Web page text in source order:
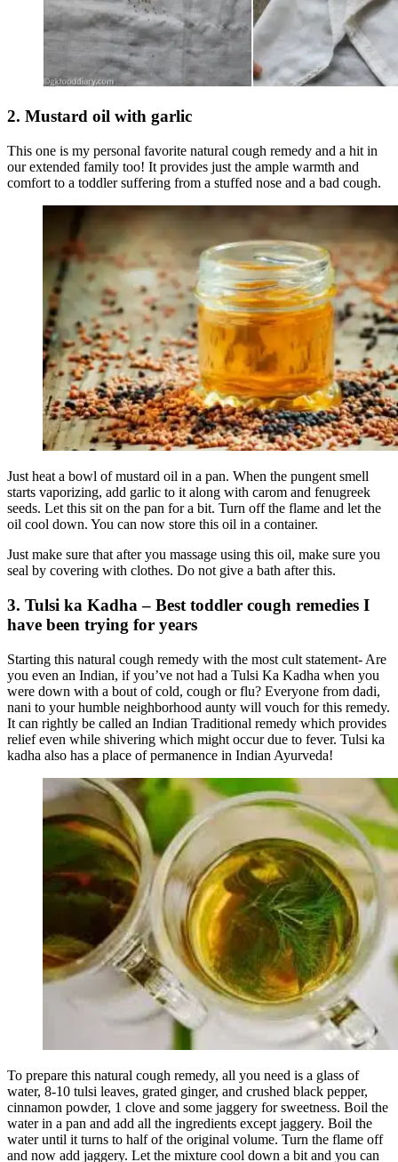
2. Mustard oil with garlic
This one is my personal favorite natural cough remedy and a hit in
our extended family too! It provides just the ample warmth and
comfort to a toddler suffering from a stuffed nose and a bad cough.
Just heat a bowl of mustard oil in a pan. When the pungent smell
starts vaporizing, add garlic to it along with carom and fenugreek
seeds. Let this sit on the pan for a bit. Turn off the flame and let the
oil cool down. You can now store this oil in a container.
Just make sure that after you massage using this oil, make sure you
seal by covering with clothes. Do not give a bath after this.
3. Tulsi ka Kadha – Best toddler cough remedies I
have been trying for years
Starting this natural cough remedy with the most cult statement- Are
you even an Indian, if you’ve not had a Tulsi Ka Kadha when you
were down with a bout of cold, cough or flu? Everyone from dadi,
nani to your humble neighborhood aunty will vouch for this remedy.
It can rightly be called an Indian Traditional remedy which provides
relief even while shivering which might occur due to fever. Tulsi ka
kadha also has a place of permanence in Indian Ayurveda!
To prepare this natural cough remedy, all you need is a glass of
water, 8-10 tulsi leaves, grated ginger, and crushed black pepper,
cinnamon powder, 1 clove and some jaggery for sweetness. Boil the
water in a pan and add all the ingredients except jaggery. Boil the
water until it turns to half of the original volume. Turn the flame off
and now add jaggery. Let the mixture cool down a bit and you can